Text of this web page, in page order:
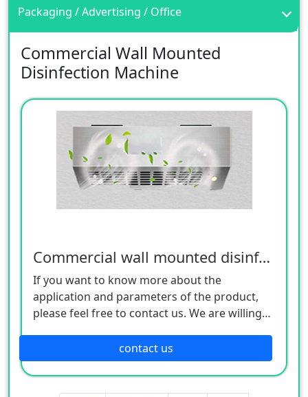
Packaging / Advertising / Office
Commercial Wall Mounted
Disinfection Machine
Commercial wall mounted disinfection machine
If you want to know more about the
application and parameters of the product,
please feel free to contact us. We are willing
contact us